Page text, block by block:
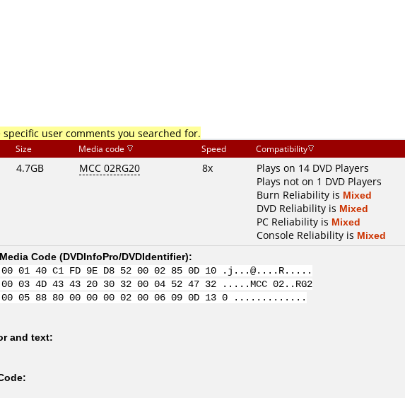
user comments you searched for.
Size Media code Speed Compatibility
4.7GB MCC 02RG20 8x
Plays on 14 DVD Players
Plays not on 1 DVD Players
Burn Reliability is Mixed
DVD Reliability is Mixed
PC Reliability is Mixed
Console Reliability is Mixed
Code (DVDInfoPro/DVDIdentifier):
00 01 40 C1 FD 9E D8 52 00 02 85 0D 10 .j...@....R.....
03 4D 43 43 20 30 32 00 04 52 47 32 .....MCC 02..RG2
00 05 88 80 00 00 00 02 00 06 09 0D 13 0 .............
and text: